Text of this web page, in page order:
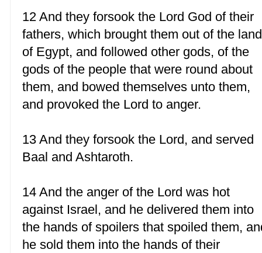
12 And they forsook the Lord God of their
fathers, which brought them out of the land
of Egypt, and followed other gods, of the
gods of the people that were round about
them, and bowed themselves unto them,
and provoked the Lord to anger.
13 And they forsook the Lord, and served
Baal and Ashtaroth.
14 And the anger of the Lord was hot
against Israel, and he delivered them into
the hands of spoilers that spoiled them,
he sold them into the hands of their